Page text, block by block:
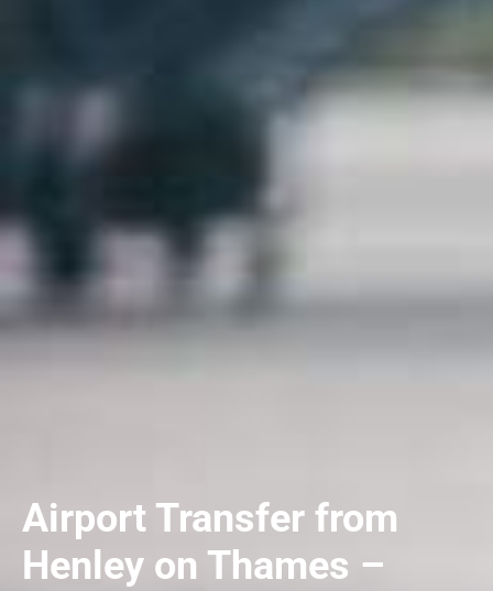
Airport Transfer from
Henley on Thames –